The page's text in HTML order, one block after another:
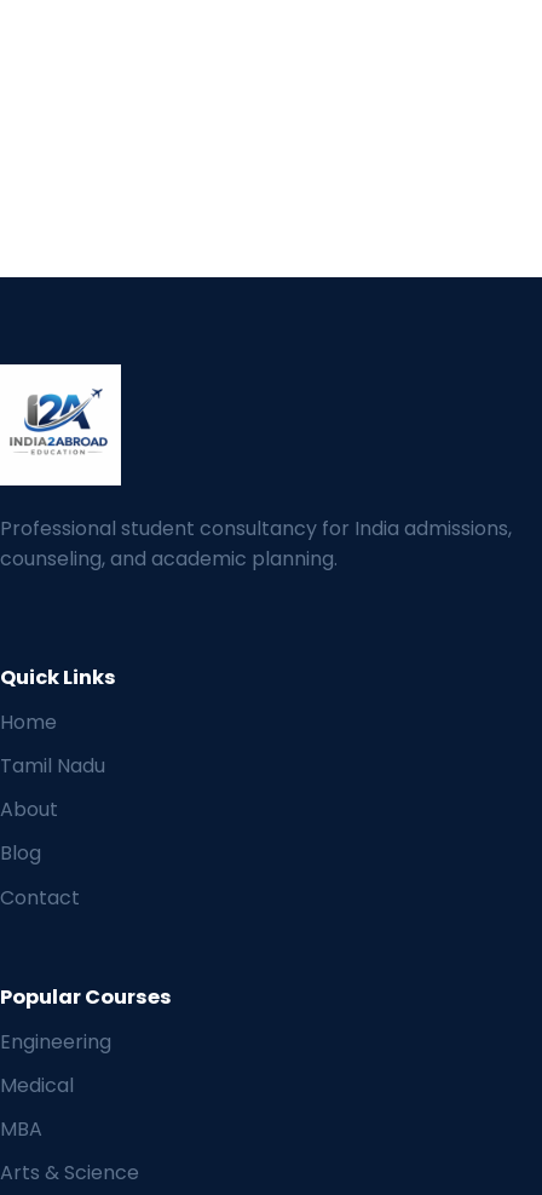
Professional student consultancy for India admissions,
counseling, and academic planning.
Quick Links
Home
Tamil Nadu
About
Blog
Contact
Popular Courses
Engineering
Medical
MBA
Arts & Science